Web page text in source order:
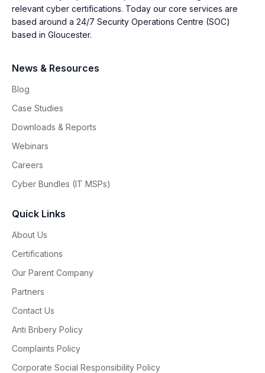
relevant cyber certifications. Today our core services are
based around a 24/7 Security Operations Centre (SOC)
based in Gloucester.
News & Resources
Blog
Case Studies
Downloads & Reports
Webinars
Careers
Cyber Bundles (IT MSPs)
Quick Links
About Us
Certifications
Our Parent Company
Partners
Contact Us
Anti Bribery Policy
Complaints Policy
Corporate Social Responsibility Policy